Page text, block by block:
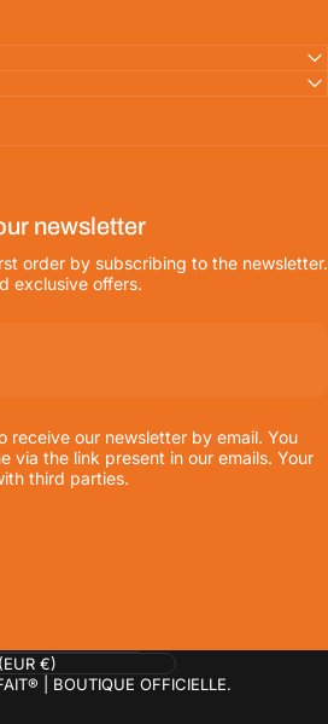
newsletter
order by subscribing to the newsletter.
exclusive offers.
receive our newsletter by email. You
via the link present in our emails. Your
third parties.
| BOUTIQUE OFFICIELLE.
region